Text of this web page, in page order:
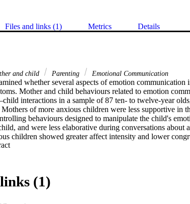
Files and links (1) Metrics Details
and child Parenting Emotional Communication
whether several aspects of emotion communication
Mother and child behaviours related to emotion
interactions in a sample of 87 ten- to twelve-year
of more anxious children were less supportive in
behaviours designed to manipulate the child's
and were less elaborative during conversations about
children showed greater affect intensity and lower
in the conversation. Examining the role of child gender
and interventions with anxious children.
Expand abstract
(1)